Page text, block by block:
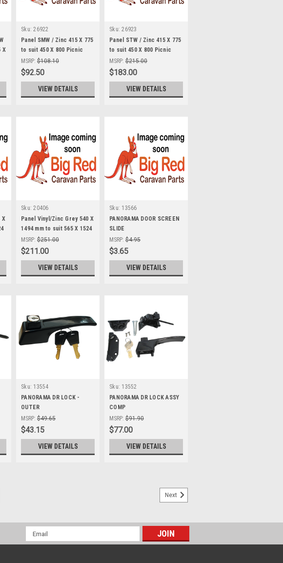
X
Sku: 26922
Panel SMW / Zinc 415 X 775
to suit 450 X 800 Picnic
Table SMW
MSRP: $108.10
$92.50
VIEW DETAILS
Sku: 26923
Panel STW / Zinc 415 X 775
to suit 450 X 800 Picnic
Table STW
MSRP: $215.00
$183.00
VIEW DETAILS
X
Sku: 20406
Panel Vinyl/Zinc Grey 540 X
1494 mm to suit 565 X 1524
Boot Door
MSRP: $251.00
$211.00
VIEW DETAILS
Sku: 13566
PANORAMA DOOR SCREEN
SLIDE
MSRP: $4.95
$3.65
VIEW DETAILS
Sku: 13554
PANORAMA DR LOCK -
OUTER
MSRP: $49.65
$43.15
VIEW DETAILS
Sku: 13552
PANORAMA DR LOCK ASSY
COMP
MSRP: $91.90
$77.00
VIEW DETAILS
Door
Zinc Smw 425 X 1494 Mm To Suit 450 X 1524 Boot
Next
Email
Address